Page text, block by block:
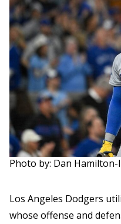
Photo by: Dan
Los Angeles Dodgers
whose offense and